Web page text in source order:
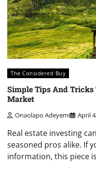
The Considered Buy
Simple Tips And Tricks
Market
Onaolapo Adeyemi April
Real estate investing
seasoned pros alike. If
information, this piece